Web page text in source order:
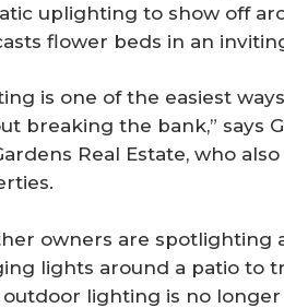
uplighting to show off
flower beds in an
is one of the easiest
breaking the bank,” says
Real Estate, who
owners are spotlighting
lights around a patio to
outdoor lighting is no